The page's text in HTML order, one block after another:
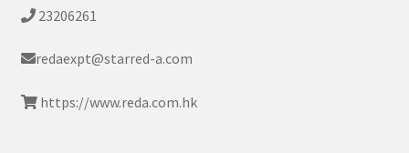
23206261
redaexpt@starred-a.com
https://www.reda.com.hk